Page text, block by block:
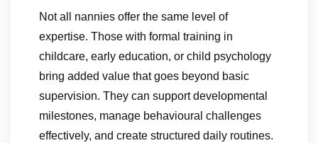
Not all nannies offer the same level of
expertise. Those with formal training in
childcare, early education, or child psychology
bring added value that goes beyond basic
supervision. They can support developmental
milestones, manage behavioural challenges
effectively, and create structured daily routines.